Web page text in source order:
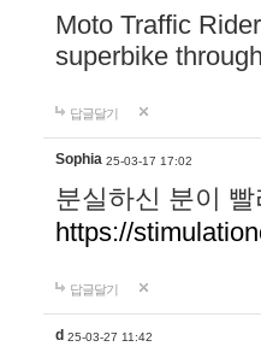
Moto Traffic
superbike
답글달기
Sophia 25-03-17 17:02
분실하신 분이
https://
답글달기
d 25-03-27 11:42